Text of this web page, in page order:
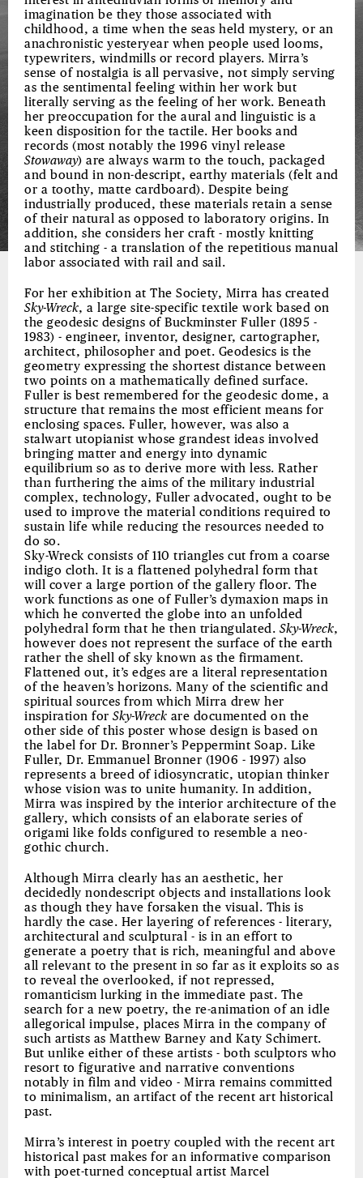
imagination be they those associated with
childhood, a time when the seas held mystery, or an
anachronistic yesteryear when people used looms,
typewriters, windmills or record players. Mirra’s
sense of nostalgia is all pervasive, not simply serving
as the sentimental feeling within her work but
literally serving as the feeling of her work. Beneath
her preoccupation for the aural and linguistic is a
keen disposition for the tactile. Her books and
records (most notably the 1996 vinyl release
Stowaway) are always warm to the touch, packaged
and bound in non-descript, earthy materials (felt and
or a toothy, matte cardboard). Despite being
industrially produced, these materials retain a sense
of their natural as opposed to laboratory origins. In
addition, she considers her craft - mostly knitting
and stitching - a translation of the repetitious manual
labor associated with rail and sail.
For her exhibition at The Society, Mirra has created
Sky-Wreck, a large site-specific textile work based on
the geodesic designs of Buckminster Fuller (1895 -
1983) - engineer, inventor, designer, cartographer,
architect, philosopher and poet. Geodesics is the
geometry expressing the shortest distance between
two points on a mathematically defined surface.
Fuller is best remembered for the geodesic dome, a
structure that remains the most efficient means for
enclosing spaces. Fuller, however, was also a
stalwart utopianist whose grandest ideas involved
bringing matter and energy into dynamic
equilibrium so as to derive more with less. Rather
than furthering the aims of the military industrial
complex, technology, Fuller advocated, ought to be
used to improve the material conditions required to
sustain life while reducing the resources needed to
do so.
Sky-Wreck consists of 110 triangles cut from a coarse
indigo cloth. It is a flattened polyhedral form that
will cover a large portion of the gallery floor. The
work functions as one of Fuller’s dymaxion maps in
which he converted the globe into an unfolded
polyhedral form that he then triangulated. Sky-Wreck,
however does not represent the surface of the earth
rather the shell of sky known as the firmament.
Flattened out, it’s edges are a literal representation
of the heaven’s horizons. Many of the scientific and
spiritual sources from which Mirra drew her
inspiration for Sky-Wreck are documented on the
other side of this poster whose design is based on
the label for Dr. Bronner’s Peppermint Soap. Like
Fuller, Dr. Emmanuel Bronner (1906 - 1997) also
represents a breed of idiosyncratic, utopian thinker
whose vision was to unite humanity. In addition,
Mirra was inspired by the interior architecture of the
gallery, which consists of an elaborate series of
origami like folds configured to resemble a neo-
gothic church.
Although Mirra clearly has an aesthetic, her
decidedly nondescript objects and installations look
as though they have forsaken the visual. This is
hardly the case. Her layering of references - literary,
architectural and sculptural - is in an effort to
generate a poetry that is rich, meaningful and above
all relevant to the present in so far as it exploits so as
to reveal the overlooked, if not repressed,
romanticism lurking in the immediate past. The
search for a new poetry, the re-animation of an idle
allegorical impulse, places Mirra in the company of
such artists as Matthew Barney and Katy Schimert.
But unlike either of these artists - both sculptors who
resort to figurative and narrative conventions
notably in film and video - Mirra remains committed
to minimalism, an artifact of the recent art historical
past.
Mirra’s interest in poetry coupled with the recent art
historical past makes for an informative comparison
with poet-turned conceptual artist Marcel